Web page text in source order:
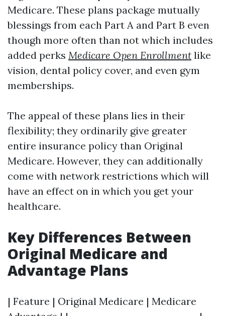
Medicare. These plans package mutually
blessings from each Part A and Part B even
though more often than not which includes
added perks Medicare Open Enrollment like
vision, dental policy cover, and even gym
memberships.
The appeal of these plans lies in their
flexibility; they ordinarily give greater
entire insurance policy than Original
Medicare. However, they can additionally
come with network restrictions which will
have an effect on in which you get your
healthcare.
Key Differences Between
Original Medicare and
Advantage Plans
| Feature | Original Medicare | Medicare